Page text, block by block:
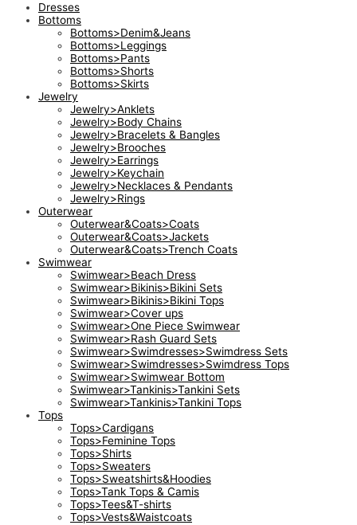
Dresses
Bottoms
Bottoms>Denim&Jeans
Bottoms>Leggings
Bottoms>Pants
Bottoms>Shorts
Bottoms>Skirts
Jewelry
Jewelry>Anklets
Jewelry>Body Chains
Jewelry>Bracelets & Bangles
Jewelry>Brooches
Jewelry>Earrings
Jewelry>Keychain
Jewelry>Necklaces & Pendants
Jewelry>Rings
Outerwear
Outerwear&Coats>Coats
Outerwear&Coats>Jackets
Outerwear&Coats>Trench Coats
Swimwear
Swimwear>Beach Dress
Swimwear>Bikinis>Bikini Sets
Swimwear>Bikinis>Bikini Tops
Swimwear>Cover ups
Swimwear>One Piece Swimwear
Swimwear>Rash Guard Sets
Swimwear>Swimdresses>Swimdress Sets
Swimwear>Swimdresses>Swimdress Tops
Swimwear>Swimwear Bottom
Swimwear>Tankinis>Tankini Sets
Swimwear>Tankinis>Tankini Tops
Tops
Tops>Cardigans
Tops>Feminine Tops
Tops>Shirts
Tops>Sweaters
Tops>Sweatshirts&Hoodies
Tops>Tank Tops & Camis
Tops>Tees&T-shirts
Tops>Vests&Waistcoats